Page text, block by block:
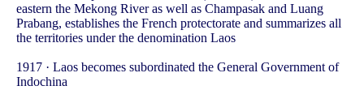
eastern the Mekong River as well as Champasak and Luang
Prabang, establishes the French protectorate and summarizes all
the territories under the denomination Laos
1917 · Laos becomes subordinated the General Government of
Indochina